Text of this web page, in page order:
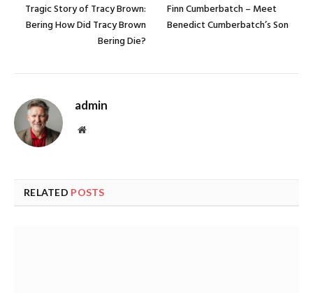
Tragic Story of Tracy Brown:
Bering How Did Tracy Brown
Bering Die?
Finn Cumberbatch – Meet
Benedict Cumberbatch’s Son
admin
Website
RELATED POSTS